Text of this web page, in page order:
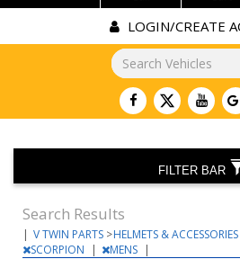
LOGIN/CREATE
Search Results
| V TWIN PARTS >HELMETS & ACCESSORIES
SCORPION
| MENS |
FILTER BAR